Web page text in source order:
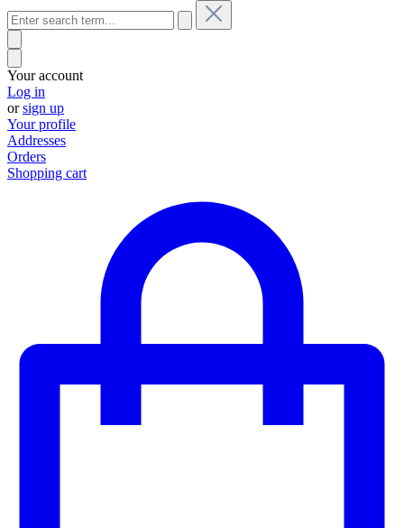
Your account
Log in
orsign up
Your profile
Addresses
Orders
Shopping cart